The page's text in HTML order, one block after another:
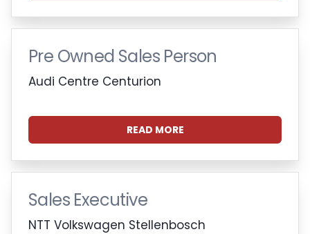
Pre Owned Sales Person
Audi Centre Centurion
READ MORE
Sales Executive
NTT Volkswagen Stellenbosch